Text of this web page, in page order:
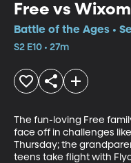
Free vs Wixom
Battle of the Ages •
S2 E10 • 27m
The fun-loving Free
face off in challenges
Thursday; the
teens take flight with